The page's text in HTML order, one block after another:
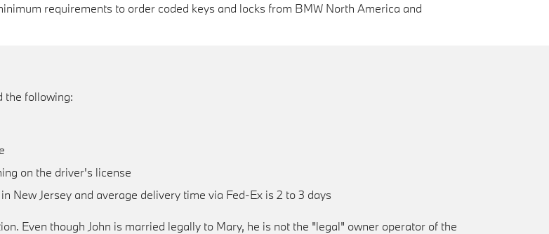
requirements to order coded keys and locks from BMW North America and
the following:
on the driver's license
New Jersey and average delivery time via Fed-Ex is 2 to 3 days
Even though John is married legally to Mary, he is not the "legal" owner operator of the